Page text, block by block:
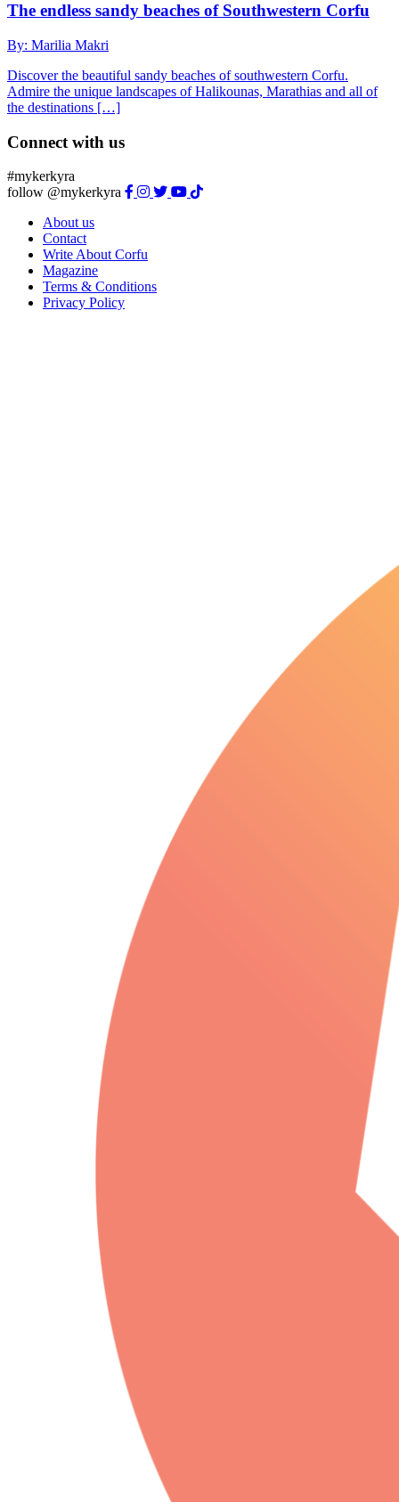
The endless sandy beaches of Southwestern Corfu
By: Marilia Makri
Discover the beautiful sandy beaches of southwestern Corfu.
Admire the unique landscapes of Halikounas, Marathias and all of
the destinations […]
Connect with us
#mykerkyra
follow @mykerkyra
About us
Contact
Write About Corfu
Magazine
Terms & Conditions
Privacy Policy